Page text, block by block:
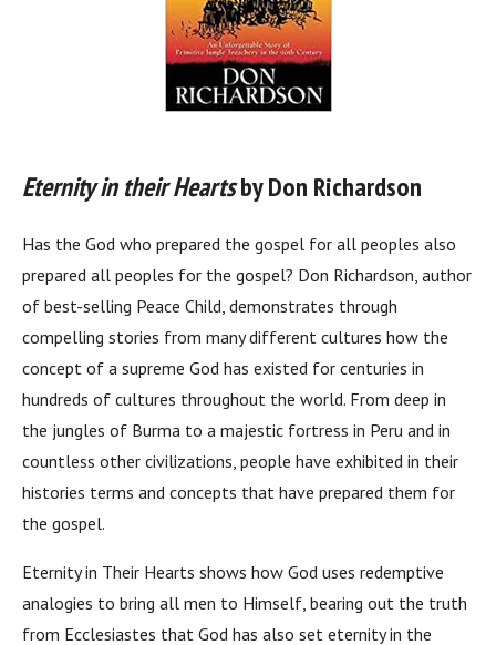
Eternity in their Heartsby Don Richardson
Has the God who prepared the gospel for all peoples also
prepared all peoples for the gospel? Don Richardson, author
of best-selling Peace Child, demonstrates through
compelling stories from many different cultures how the
concept of a supreme God has existed for centuries in
hundreds of cultures throughout the world. From deep in
the jungles of Burma to a majestic fortress in Peru and in
countless other civilizations, people have exhibited in their
histories terms and concepts that have prepared them for
the gospel.
Eternity in Their Hearts shows how God uses redemptive
analogies to bring all men to Himself, bearing out the truth
from Ecclesiastes that God has also set eternity in the